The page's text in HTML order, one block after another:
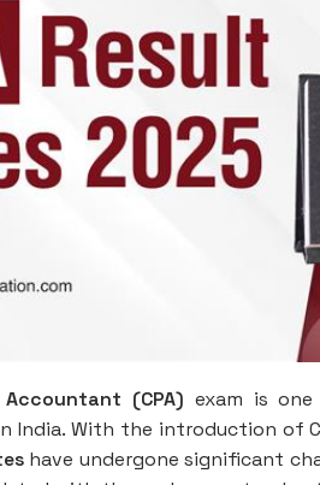
(CPA) exam is
India. With the introduction of
have undergone significant